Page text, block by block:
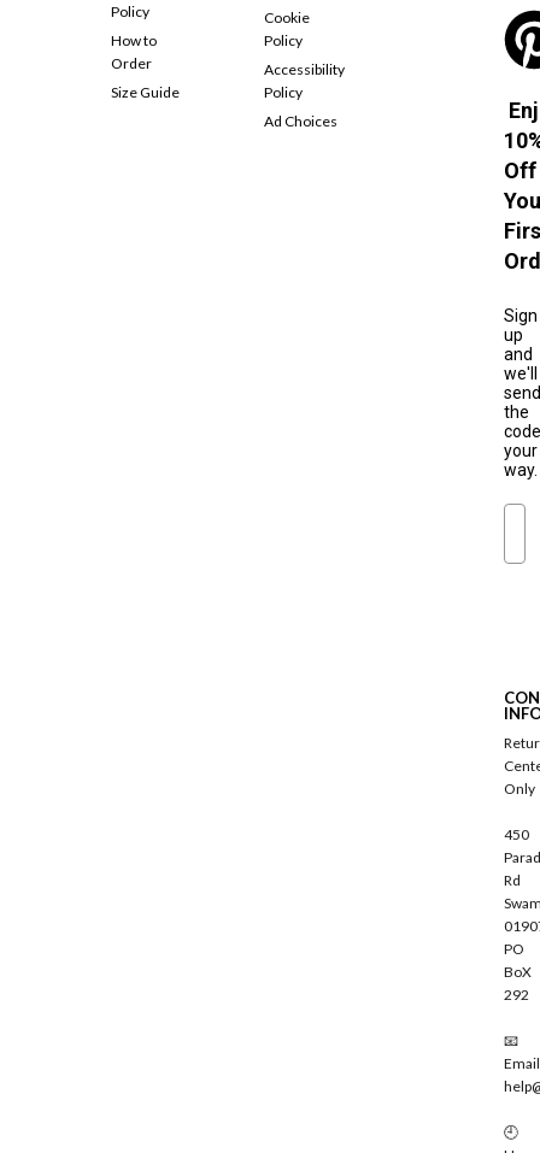
Policy
How to
Order
Size Guide
Cookie
Policy
Accessibility
Policy
Ad Choices
Off
Sign
up
and
we'll
send
the
code
your
way.
r
i
b
e
Only
450
Rd
PO
BoX
292
📧
🕘